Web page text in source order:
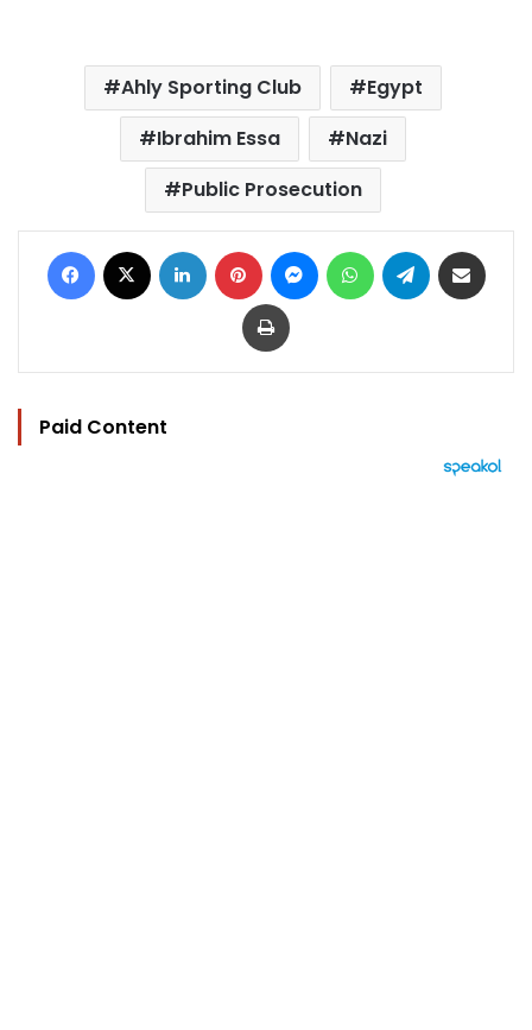
Ahly Sporting Club
Egypt
Ibrahim Essa
Nazi
Public Prosecution
Facebook LinkedIn Pinterest MessengerWhatsAppTelegram
Print
Paid Content